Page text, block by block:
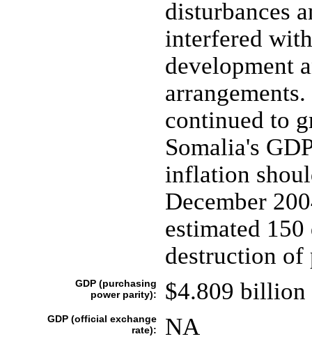
disturbances
interfered
development
continued to
Somalia's
inflation
December
estimated
destruction of
GDP (purchasing
power parity):
$4.809 billion
GDP (official exchange
rate):
NA